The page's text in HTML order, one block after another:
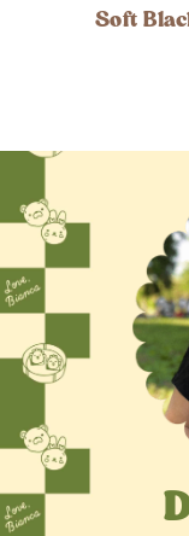
Soft